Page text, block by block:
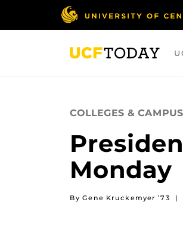
COLLEGES & CAMPUS
Monday
By Gene Kruckemyer ’73 |